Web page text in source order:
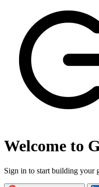
Welcome to
Sign in to start building your